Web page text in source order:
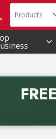
Search in
Products
Free